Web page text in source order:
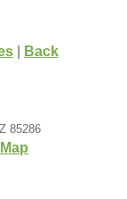
Back
85286